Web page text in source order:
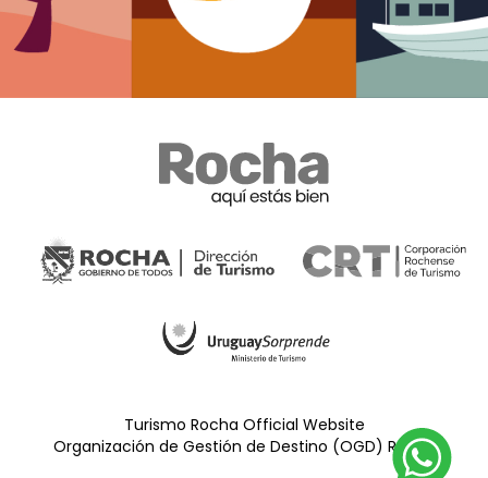
Turismo Rocha Official Website
Organización de Gestión de Destino (OGD) Rocha